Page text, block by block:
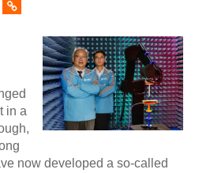
in a
now developed a so-called